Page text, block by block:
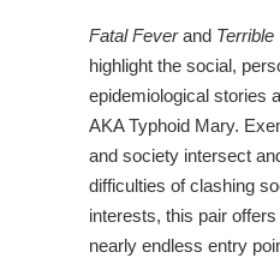
Fatal Feverand
highlight the social,
epidemiological stories
AKA Typhoid Mary.
and society intersect
difficulties of clashing
interests, this pair
nearly endless entry